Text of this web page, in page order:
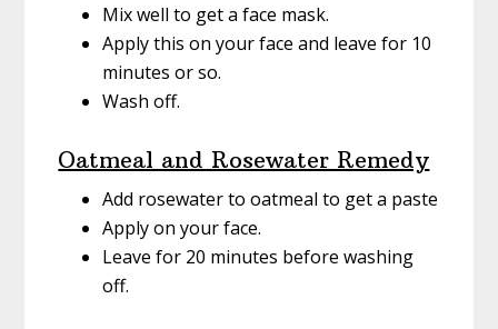
Mix well to get a face mask.
Apply this on your face and leave for 10
minutes or so.
Wash off.
Oatmeal and Rosewater Remedy
Add rosewater to oatmeal to get a paste
Apply on your face.
Leave for 20 minutes before washing
off.